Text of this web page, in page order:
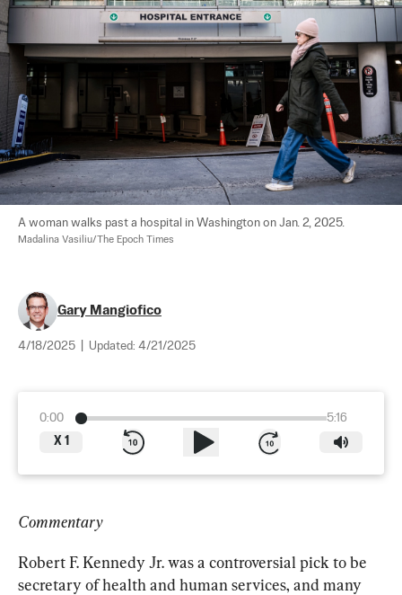
A woman walks past a hospital in Washington on Jan. 2, 2025.
Madalina Vasiliu/The Epoch Times
​​Gary Mangiofico
4/18/2025 Updated: 4/21/2025
0:00
5:16
X 1
Commentary
Robert F. Kennedy Jr. was a controversial pick to be
secretary of health and human services, and many